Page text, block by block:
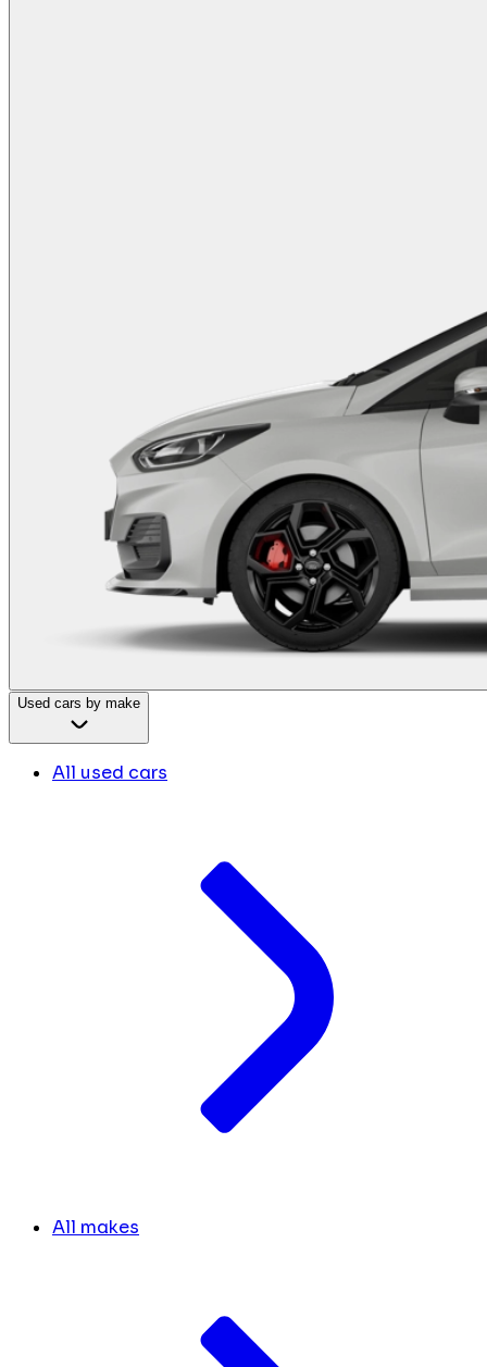
Used cars by make
All used cars
All makes